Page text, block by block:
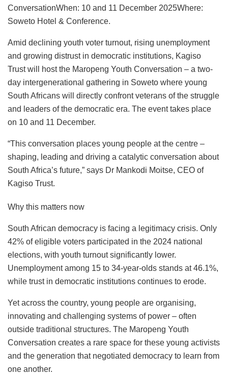
ConversationWhen: 10 and 11 December 2025Where:
Soweto Hotel & Conference.
Amid declining youth voter turnout, rising unemployment
and growing distrust in democratic institutions, Kagiso
Trust will host the Maropeng Youth Conversation – a two-
day intergenerational gathering in Soweto where young
South Africans will directly confront veterans of the struggle
and leaders of the democratic era. The event takes place
on 10 and 11 December.
“This conversation places young people at the centre –
shaping, leading and driving a catalytic conversation about
South Africa’s future,” says Dr Mankodi Moitse, CEO of
Kagiso Trust.
Why this matters now
South African democracy is facing a legitimacy crisis. Only
42% of eligible voters participated in the 2024 national
elections, with youth turnout significantly lower.
Unemployment among 15 to 34-year-olds stands at 46.1%,
while trust in democratic institutions continues to erode.
Yet across the country, young people are organising,
innovating and challenging systems of power – often
outside traditional structures. The Maropeng Youth
Conversation creates a rare space for these young activists
and the generation that negotiated democracy to learn from
one another.